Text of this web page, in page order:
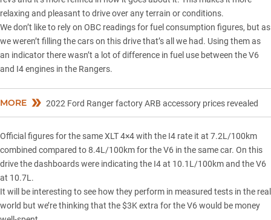
relaxing and pleasant to drive over any terrain or conditions.
We don’t like to rely on OBC readings for fuel consumption figures, but as
we weren’t filling the cars on this drive that’s all we had. Using them as
an indicator there wasn’t a lot of difference in fuel use between the V6
and I4 engines in the Rangers.
MORE 2022 Ford Ranger factory ARB accessory prices revealed
Official figures for the same XLT 4×4 with the I4 rate it at 7.2L/100km
combined compared to 8.4L/100km for the V6 in the same car. On this
drive the dashboards were indicating the I4 at 10.1L/100km and the V6
at 10.7L.
It will be interesting to see how they perform in measured tests in the real
world but we’re thinking that the $3K extra for the V6 would be money